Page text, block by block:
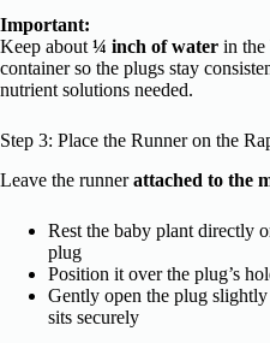
Important:
Keep about ¼ inch of water in the
container so the plugs stay
nutrient solutions needed.
Step 3: Place the Runner on the
Leave the runnerattached to the
Rest the baby plant directly
plug
Position it over the plug’s
Gently open the plug
sits securely